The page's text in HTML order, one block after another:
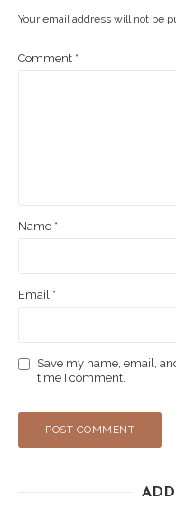
Your email address will not be
Comment *
Name *
Email *
Save my name, email,
time I comment.